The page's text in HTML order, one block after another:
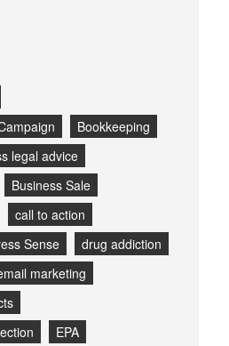
Bookkeeping
legal advice
Business Sale
call to action
Sense
drug addiction
marketing
EPA